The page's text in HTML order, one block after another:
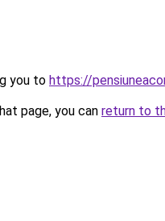
you to https://
page, you can return to